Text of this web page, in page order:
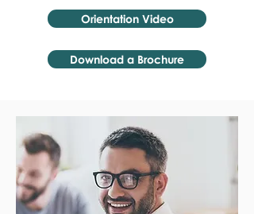
Orientation Video
Download a Brochure